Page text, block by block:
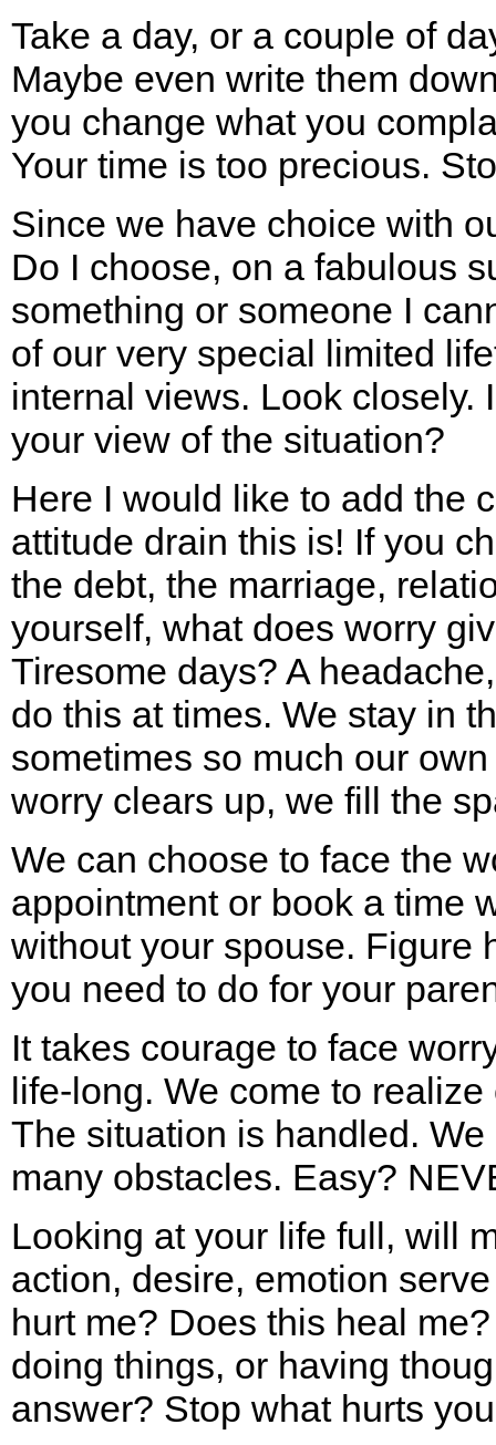
Take a day, or a couple of
Maybe even write them
you change what you
Your time is too precious.
Since we have choice with
Do I choose, on a fabulous
something or someone I
of our very special limited
internal views. Look closely.
your view of the situation?
Here I would like to add the
attitude drain this is! If you
the debt, the marriage,
yourself, what does worry
Tiresome days? A
do this at times. We stay in
sometimes so much our
worry clears up, we fill the
We can choose to face the
appointment or book a time
without your spouse. Figure
you need to do for your
It takes courage to face
life-long. We come to
The situation is handled.
many obstacles. Easy?
Looking at your life full, will
action, desire, emotion
hurt me? Does this heal
doing things, or having
answer? Stop what hurts